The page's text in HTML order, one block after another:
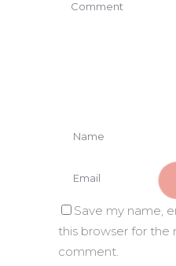
Save my name,
this browser for the
comment.